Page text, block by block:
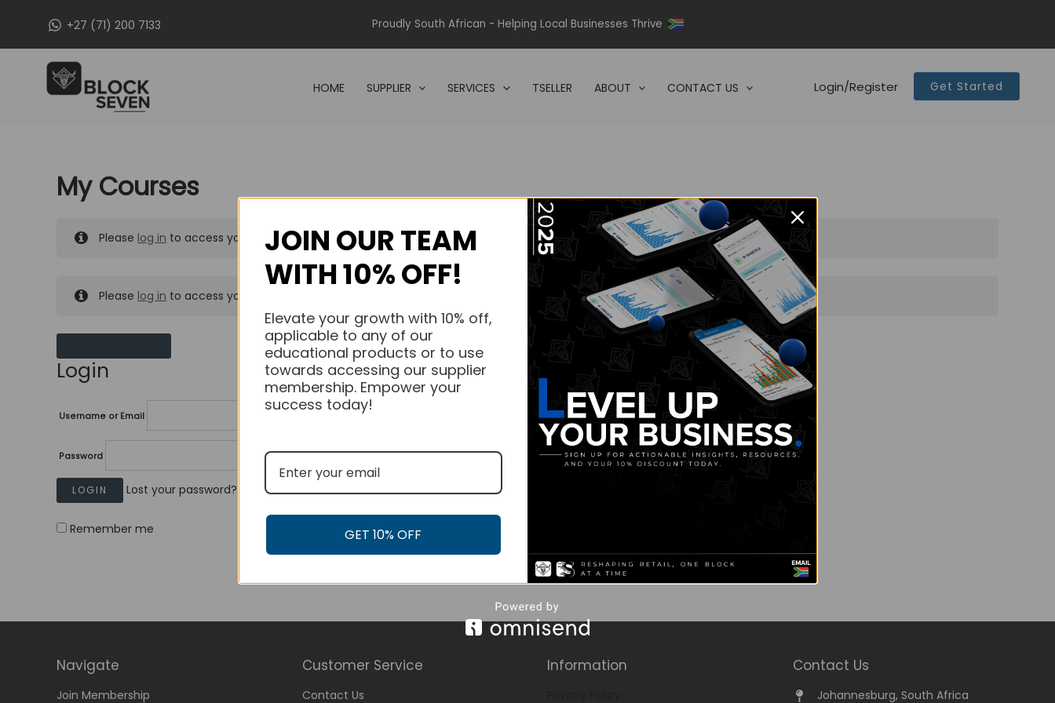
+27 (71) 200 7133 Proudly South African - Helping Local Businesses Thrive
HOME SUPPLIER SERVICES TSELLER ABOUT CONTACT US Login/Register Get Started
My Courses
Please log in to access your purchased courses.
Please log in to access your purchased courses.
Login
Username or Email
Password
Lost your password?
Remember me
Navigate
Join Membership
Customer Service
Contact Us
Information Contact Us
Johannesburg, South Africa
JOIN OUR TEAM
WITH 10% OFF!
Elevate your growth with 10% off,
applicable to any of our
educational products or to use
towards accessing our supplier
membership. Empower your
success today!
GET 10% OFF